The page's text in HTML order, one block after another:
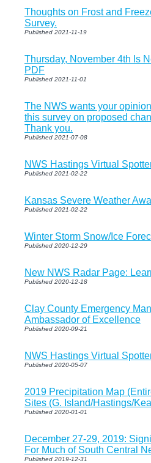
Thoughts on Frost and
Survey.
Published 2021-11-19
Thursday, November 4th Is
PDF
Published 2021-11-01
The NWS wants your
this survey on proposed
Thank you.
Published 2021-07-08
NWS Hastings Virtual
Published 2021-02-22
Kansas Severe Weather
Published 2021-02-22
Winter Storm Snow/Ice
Published 2020-12-29
New NWS Radar Page:
Published 2020-12-18
Clay County Emergency
Ambassador of Excellence
Published 2020-09-21
NWS Hastings Virtual
Published 2020-05-07
2019 Precipitation Map
Sites (G. Island/Hastings/
Published 2020-01-01
December 27-29, 2019:
For Much of South Central
Published 2019-12-31